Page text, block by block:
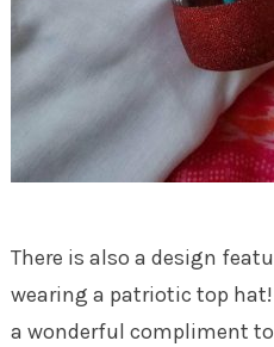
There is also a design
wearing a patriotic top
a wonderful compliment